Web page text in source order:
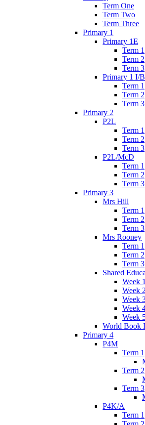
Term One
Term Two
Term Three
Primary 1
Primary 1E
Term 1
Term 2
Term 3
Primary 1 I/B
Term 1
Term 2
Term 3
Primary 2
P2L
Term 1
Term 2
Term 3
P2L/McD
Term 1
Term 2
Term 3
Primary 3
Mrs Hill
Term 1
Term 2
Term 3
Mrs Rooney
Term 1
Term 2
Term 3
Shared
Week 1
Week
Week
Week
Week
World Book
Primary 4
P4M
Term 1
Term 2
Term 3
P4K/A
Term 1